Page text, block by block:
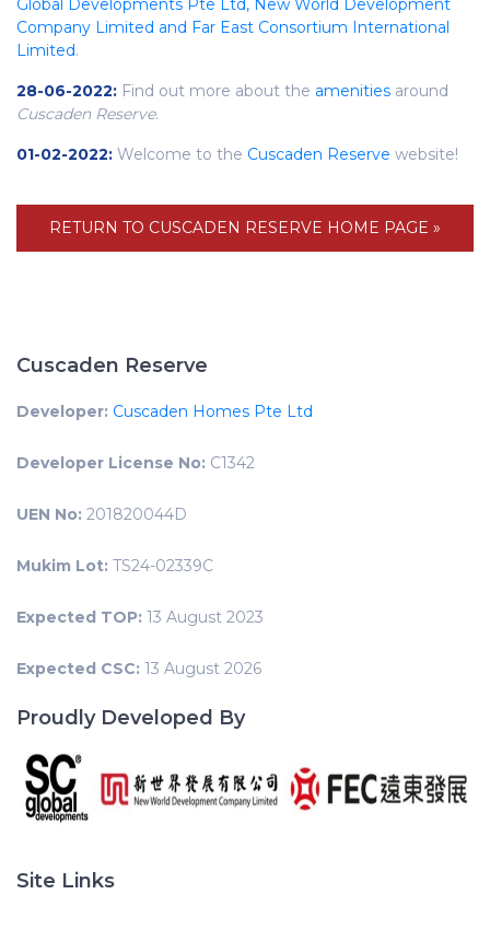
Global Developments Pte Ltd, New World Development
Company Limited and Far East Consortium International
Limited.
28-06-2022: Find out more about the amenities around
Cuscaden Reserve.
01-02-2022: Welcome to the Cuscaden Reserve website!
RETURN TO CUSCADEN RESERVE HOME PAGE »
Cuscaden Reserve
Developer: Cuscaden Homes Pte Ltd
Developer License No: C1342
UEN No: 201820044D
Mukim Lot: TS24-02339C
Expected TOP: 13 August 2023
Expected CSC: 13 August 2026
Proudly Developed By
Site Links